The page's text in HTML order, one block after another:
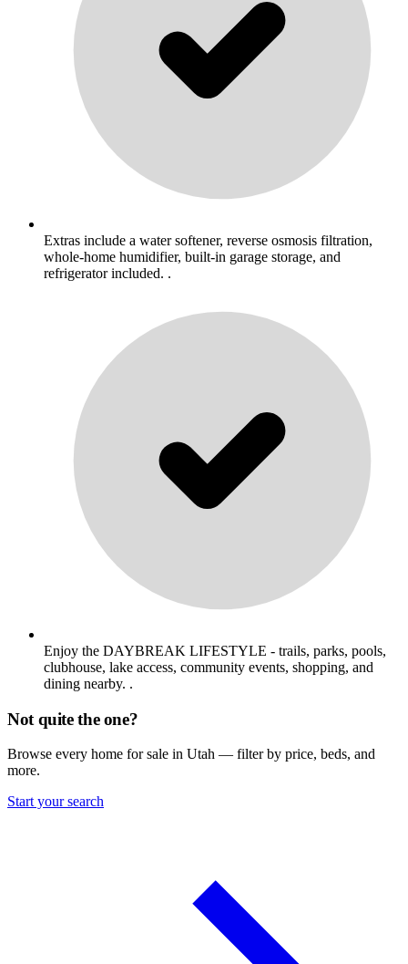
Extras include a water softener, reverse osmosis filtration,
whole-home humidifier, built-in garage storage, and
refrigerator included. .
Enjoy the DAYBREAK LIFESTYLE - trails, parks, pools,
clubhouse, lake access, community events, shopping, and
dining nearby. .
Not quite the one?
Browse every home for sale in Utah — filter by price, beds, and
more.
Start your search